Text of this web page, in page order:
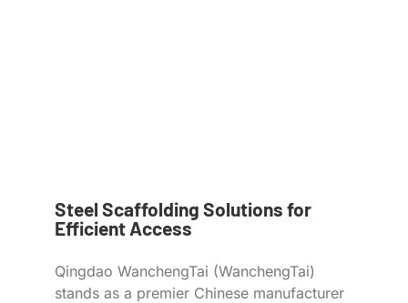
Steel Scaffolding Solutions for
Efficient Access
Qingdao WanchengTai (WanchengTai)
stands as a premier Chinese manufacturer